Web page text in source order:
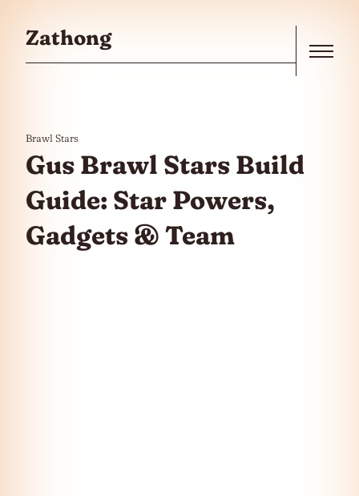
Zathong
Brawl Stars
Gus Brawl Stars Build
Guide: Star Powers,
Gadgets & Team